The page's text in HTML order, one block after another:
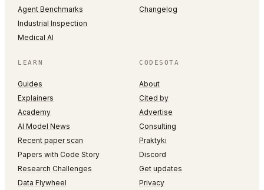
Agent Benchmarks
Industrial Inspection
Medical AI
Changelog
LEARN
Guides
Explainers
Academy
AI Model News
Recent paper scan
Papers with Code Story
Research Challenges
Data Flywheel
CODESOTA
About
Cited by
Advertise
Consulting
Praktyki
Discord
Get updates
Privacy